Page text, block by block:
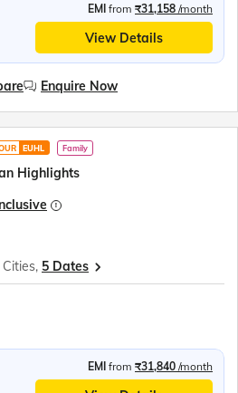
EMI from ₹31,158 /month
View Details
Enquire Now
EUHL Family
Highlights
Cities, 5 Dates
EMI from ₹31,840 /month